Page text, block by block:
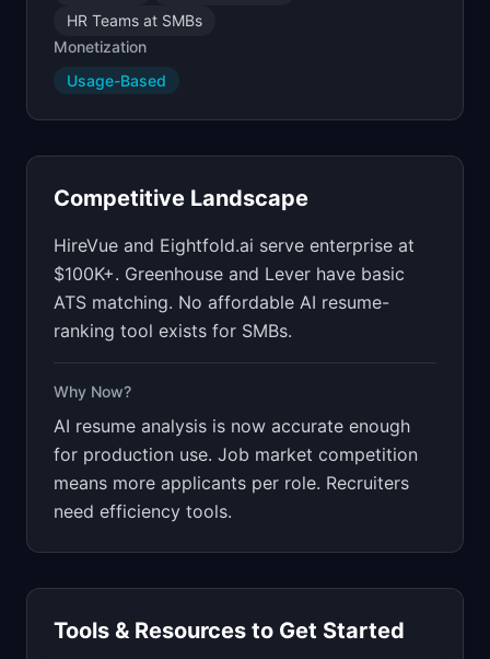
HR Teams at SMBs
Monetization
Usage-Based
Competitive Landscape
HireVue and Eightfold.ai serve enterprise at
$100K+. Greenhouse and Lever have basic
ATS matching. No affordable AI resume-
ranking tool exists for SMBs.
Why Now?
AI resume analysis is now accurate enough
for production use. Job market competition
means more applicants per role. Recruiters
need efficiency tools.
Tools & Resources to Get Started